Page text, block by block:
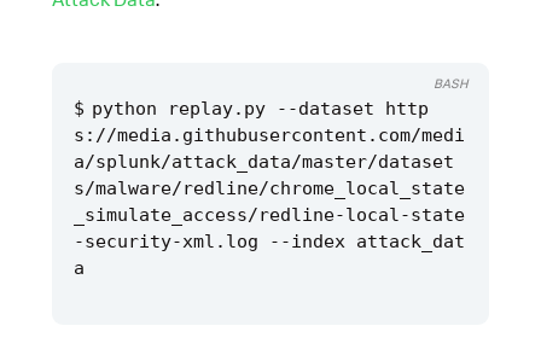
python replay.py --dataset http
s://media.githubusercontent.com/medi
a/splunk/attack_data/master/dataset
s/malware/redline/chrome_local_state
_simulate_access/redline-local-state
-security-xml.log --index attack_dat
BASH